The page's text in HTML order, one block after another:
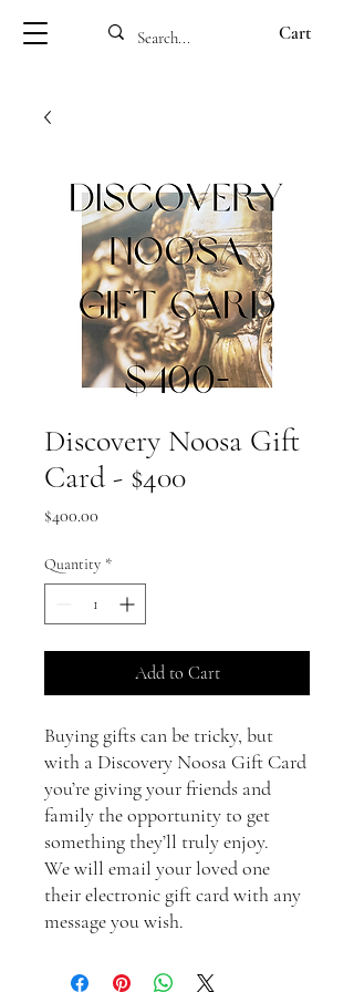
Cart
Discovery Noosa Gift
Card - $400
$400.00
Quantity *
Add to Cart
Buying gifts can be tricky, but
with a Discovery Noosa Gift Card
you’re giving your friends and
family the opportunity to get
something they’ll truly enjoy.
We will email your loved one
their electronic gift card with any
message you wish.